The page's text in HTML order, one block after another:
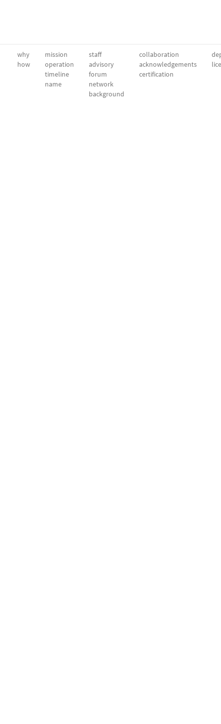
why
how
mission
operation
timeline
name
staff
advisory
forum
network
background
collaboration
acknowledgements
certification